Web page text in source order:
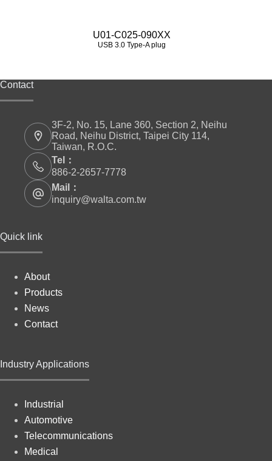
U01-C025-090XX
USB 3.0 Type‑A plug
Contact
3F-2, No. 15, Lane 360, Section 2, Neihu
Road, Neihu District, Taipei City 114,
Taiwan, R.O.C.
Tel：
886-2-2657-7778
Mail：
inquiry@walta.com.tw
Quick link
About
Products
News
Contact
Industry Applications
Industrial
Automotive
Telecommunications
Medical